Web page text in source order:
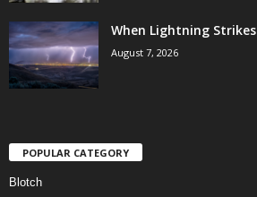
When Lightning Strikes
August 7, 2026
POPULAR CATEGORY
Blotch